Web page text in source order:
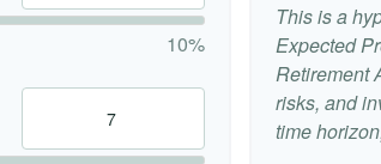
10%
This is a
Expected
Retirement
risks, and
time